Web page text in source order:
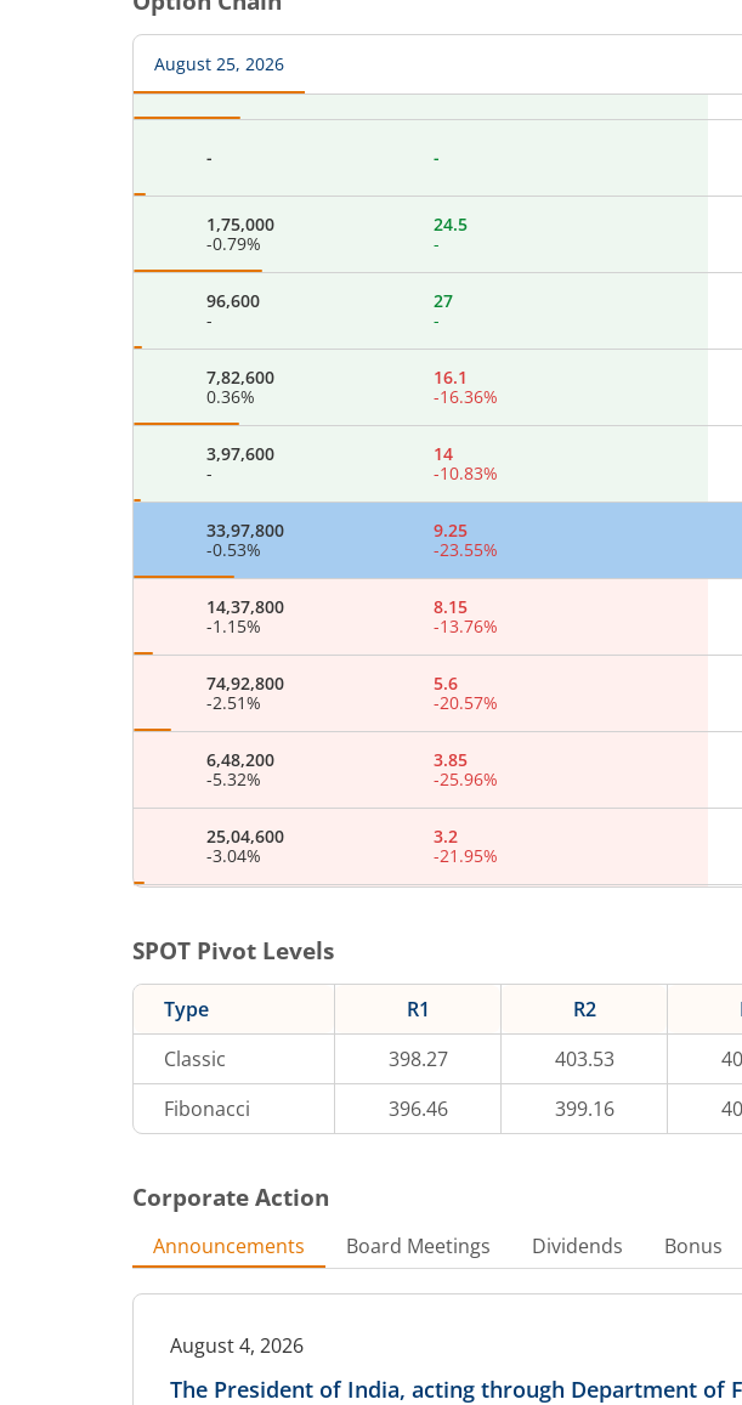
August 25, 2026
-
84,000
-
-
- -
1,75,000
-0.79%
24.5
-
96,600
-
27
-
7,82,600
0.36%
16.1
-16.36%
3,97,600
-
14
-10.83%
33,97,800
-0.53%
9.25
-23.55%
14,37,800
-1.15%
8.15
-13.76%
74,92,800
-2.51%
5.6
-20.57%
6,48,200
-5.32%
3.85
-25.96%
25,04,600
-3.04%
3.2
-21.95%
27,07,600
-2.22
1.8
10,26,200
-0.54%
1.7
6.25%
28,92,400
1.2
-0.25%
-25%
14,29,400
0.55
-1.04%
-20%
SPOT Pivot Levels
Type R1 R2
Classic
398.27 403.53
Fibonacci
396.46 399.16
Corporate Action
Announcements Board Meetings Dividends Bonus
August 4, 2026
The President of India, acting through Department of